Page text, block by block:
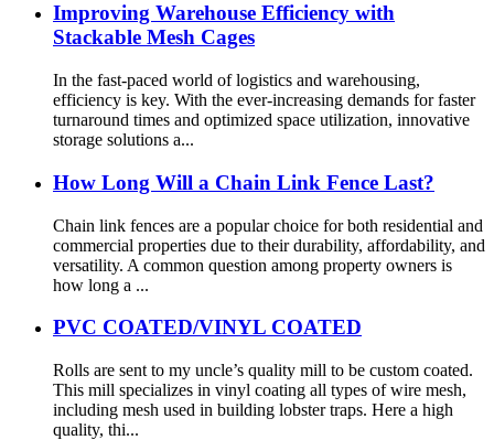
Improving Warehouse Efficiency with
Stackable Mesh Cages
In the fast-paced world of logistics and warehousing,
efficiency is key. With the ever-increasing demands for faster
turnaround times and optimized space utilization, innovative
storage solutions a...
How Long Will a Chain Link Fence Last?
Chain link fences are a popular choice for both residential and
commercial properties due to their durability, affordability, and
versatility. A common question among property owners is
how long a ...
PVC COATED/VINYL COATED
Rolls are sent to my uncle’s quality mill to be custom coated.
This mill specializes in vinyl coating all types of wire mesh,
including mesh used in building lobster traps. Here a high
quality, thi...